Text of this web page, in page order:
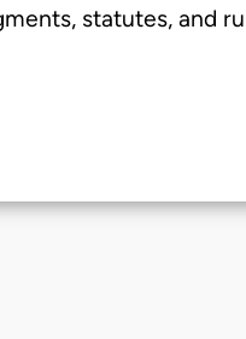
statutes, and